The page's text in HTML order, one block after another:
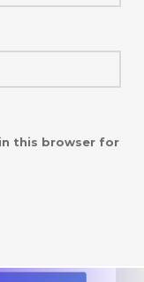
this browser for